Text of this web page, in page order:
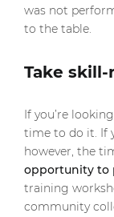
was not
to the table.
Take skill-
If you’re
time to do it. If
however, the
opportunity to
training
community